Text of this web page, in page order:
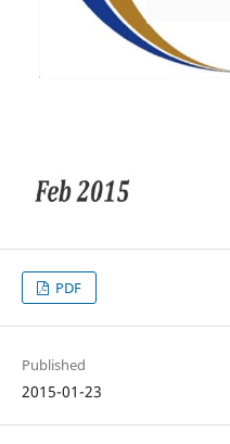
PDF
Published
2015-01-23